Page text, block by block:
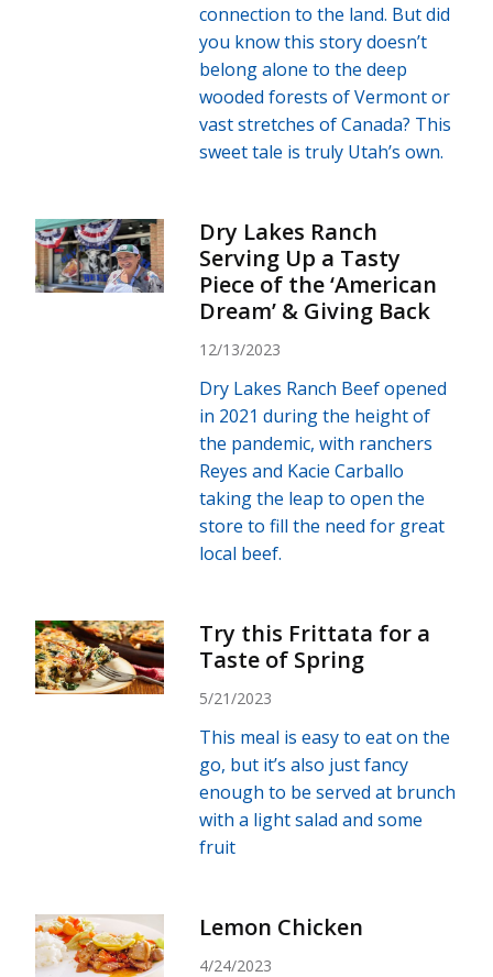
connection to the land. But did
you know this story doesn’t
belong alone to the deep
wooded forests of Vermont or
vast stretches of Canada? This
sweet tale is truly Utah’s own.
Dry Lakes Ranch
Serving Up a Tasty
Piece of the ‘American
Dream’ & Giving Back
12/13/2023
Dry Lakes Ranch Beef opened
in 2021 during the height of
the pandemic, with ranchers
Reyes and Kacie Carballo
taking the leap to open the
store to fill the need for great
local beef.
Try this Frittata for a
Taste of Spring
5/21/2023
This meal is easy to eat on the
go, but it’s also just fancy
enough to be served at brunch
with a light salad and some
fruit
Lemon Chicken
4/24/2023